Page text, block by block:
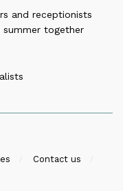
and receptionists
together
Contact us